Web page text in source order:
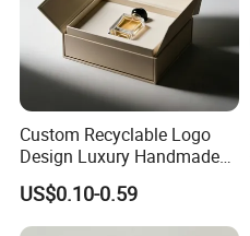
Custom Recyclable Logo
Design Luxury Handmade
Rigid Paper Box Cosmetics
Perfume Case Magnetic
Jewelry Gift Packaging
US$0.10-0.59